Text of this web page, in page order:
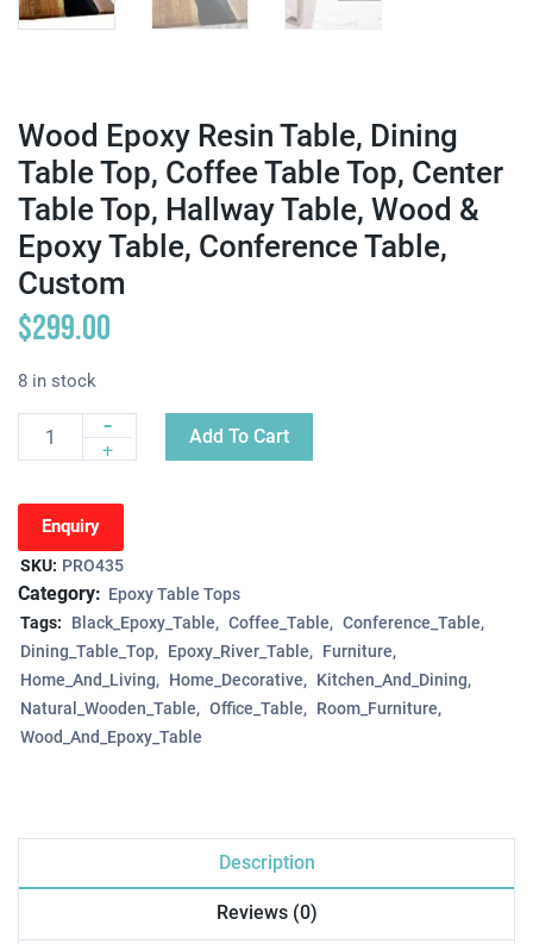
Wood Epoxy Resin Table, Dining
Table Top, Coffee Table Top, Center
Table Top, Hallway Table, Wood &
Epoxy Table, Conference Table,
Custom
$299.00
8 in stock
Quantity
-
+
Add To Cart
Enquiry
SKU: PRO435
Category: Epoxy Table Tops
Tags:
Black_Epoxy_Table Coffee_Table
Conference_Table
Dining_Table_Top
Epoxy_River_Table
Furniture
Home_And_Living
Home_Decorative
Kitchen_And_Dining
Natural_Wooden_Table
Office_Table
Room_Furniture
Wood_And_Epoxy_Table
Description
Reviews (0)